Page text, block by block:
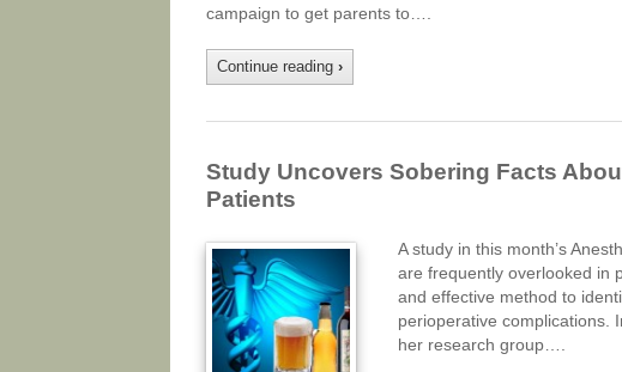
campaign to get parents to….
Continue reading ›
Study Uncovers Sobering Facts
Patients
A study in this month’s
are frequently overlooked in
and effective method to
perioperative complications.
her research group….